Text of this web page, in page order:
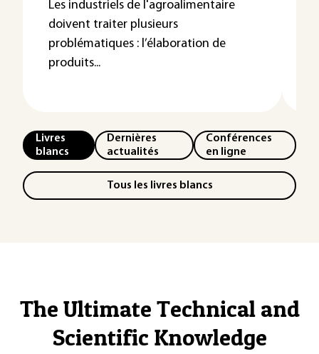
Les industriels de l'agroalimentaire
doivent traiter plusieurs
problématiques : l’élaboration de
produits...
Livres
blancs
Dernières
actualités
Conférences
en ligne
Tous les livres blancs
The Ultimate Technical and
Scientific Knowledge